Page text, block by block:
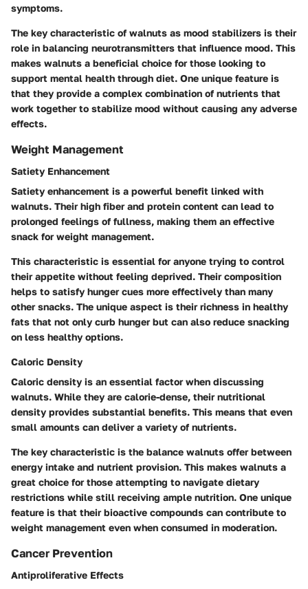
symptoms.
The key characteristic of walnuts as mood stabilizers is their
role in balancing neurotransmitters that influence mood. This
makes walnuts a beneficial choice for those looking to
support mental health through diet. One unique feature is
that they provide a complex combination of nutrients that
work together to stabilize mood without causing any adverse
effects.
Weight Management
Satiety Enhancement
Satiety enhancement is a powerful benefit linked with
walnuts. Their high fiber and protein content can lead to
prolonged feelings of fullness, making them an effective
snack for weight management.
This characteristic is essential for anyone trying to control
their appetite without feeling deprived. Their composition
helps to satisfy hunger cues more effectively than many
other snacks. The unique aspect is their richness in healthy
fats that not only curb hunger but can also reduce snacking
on less healthy options.
Caloric Density
Caloric density is an essential factor when discussing
walnuts. While they are calorie-dense, their nutritional
density provides substantial benefits. This means that even
small amounts can deliver a variety of nutrients.
The key characteristic is the balance walnuts offer between
energy intake and nutrient provision. This makes walnuts a
great choice for those attempting to navigate dietary
restrictions while still receiving ample nutrition. One unique
feature is that their bioactive compounds can contribute to
weight management even when consumed in moderation.
Cancer Prevention
Antiproliferative Effects